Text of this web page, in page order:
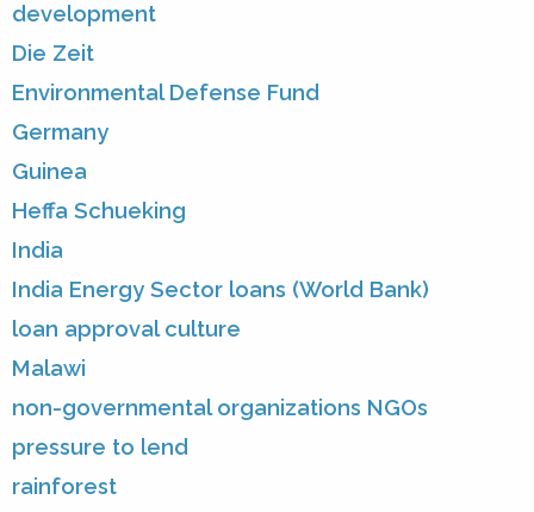
development
Die Zeit
Environmental Defense Fund
Germany
Guinea
Heffa Schueking
India
India Energy Sector loans (World Bank)
loan approval culture
Malawi
non-governmental organizations NGOs
pressure to lend
rainforest